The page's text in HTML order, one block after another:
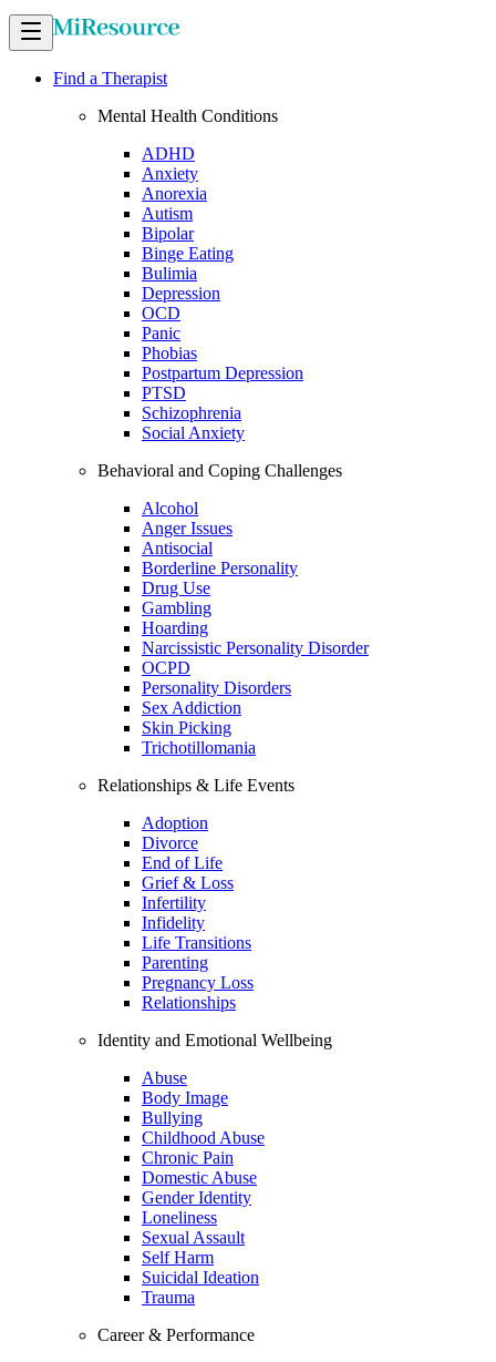
Find a Therapist
Mental Health Conditions
ADHD
Anxiety
Anorexia
Autism
Bipolar
Binge Eating
Bulimia
Depression
OCD
Panic
Phobias
Postpartum Depression
PTSD
Schizophrenia
Social Anxiety
Behavioral and Coping Challenges
Alcohol
Anger Issues
Antisocial
Borderline Personality
Drug Use
Gambling
Hoarding
Narcissistic Personality Disorder
OCPD
Personality Disorders
Sex Addiction
Skin Picking
Trichotillomania
Relationships & Life Events
Adoption
Divorce
End of Life
Grief & Loss
Infertility
Infidelity
Life Transitions
Parenting
Pregnancy Loss
Relationships
Identity and Emotional Wellbeing
Abuse
Body Image
Bullying
Childhood Abuse
Chronic Pain
Domestic Abuse
Gender Identity
Loneliness
Sexual Assault
Self Harm
Suicidal Ideation
Trauma
Career & Performance